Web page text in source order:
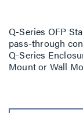
Q-Series OFP
pass-through
Q-Series
Mount or Wall